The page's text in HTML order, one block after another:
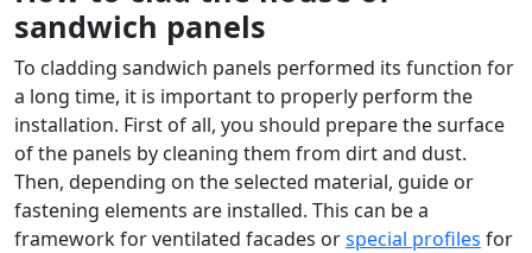
sandwich panels
To cladding sandwich panels performed its function for
a long time, it is important to properly perform the
installation. First of all, you should prepare the surface
of the panels by cleaning them from dirt and dust.
Then, depending on the selected material, guide or
fastening elements are installed. This can be a
framework for ventilated facades orspecial profiles for